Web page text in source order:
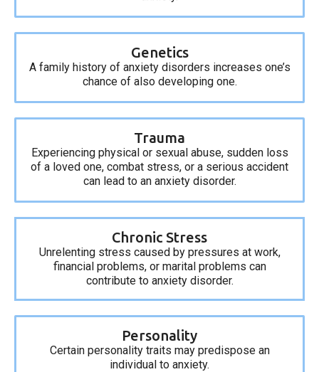
Genetics
A family history of anxiety disorders increases one’s
chance of also developing one.
Trauma
Experiencing physical or sexual abuse, sudden loss
of a loved one, combat stress, or a serious accident
can lead to an anxiety disorder.
Chronic Stress
Unrelenting stress caused by pressures at work,
financial problems, or marital problems can
contribute to anxiety disorder.
Personality
Certain personality traits may predispose an
individual to anxiety.